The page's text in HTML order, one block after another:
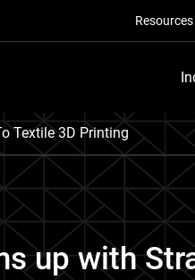
Resources
Textile 3D Printing
up with